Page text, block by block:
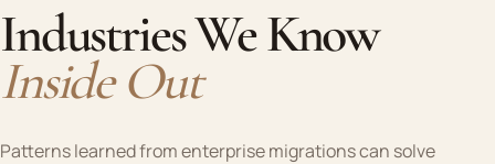
Industries We Know
Inside Out
Patterns learned from enterprise migrations can solve